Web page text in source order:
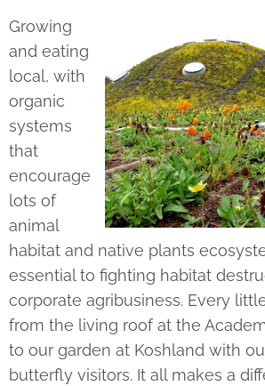
Growing
and eating
local, with
organic
systems
that
encourage
lots of
animal
habitat and native plants
essential to fighting habitat
corporate agribusiness. Every
from the living roof at the
to our garden at Koshland with
butterfly visitors. It all makes a